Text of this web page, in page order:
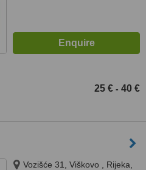
25 € - 40 €
Vozišće 31, Viškovo , Rijeka,